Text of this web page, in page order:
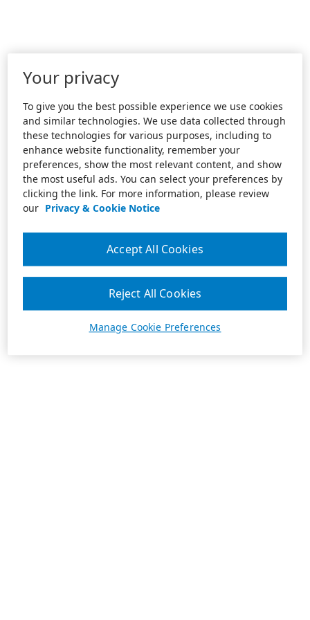
Your privacy
To give you the best possible experience we use cookies
and similar technologies. We use data collected through
these technologies for various purposes, including to
enhance website functionality, remember your
preferences, show the most relevant content, and show
the most useful ads. You can select your preferences by
clicking the link. For more information, please review
our Privacy & Cookie Notice
Manage Cookie Preferences
Reject All Cookies
Accept All Cookies